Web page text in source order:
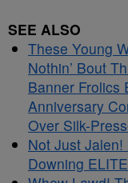
SEE ALSO
These Young
Nothin’ Bout
Banner Frolics
Anniversary
Over Silk-
Not Just Jalen!
Downing